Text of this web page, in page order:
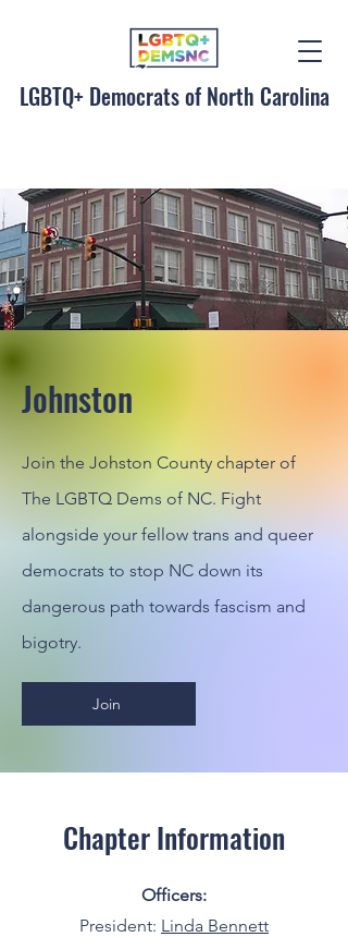
LGBTQ+ Democrats of North Carolina
Johnston
Join the Johston County chapter of
The LGBTQ Dems of NC. Fight
alongside your fellow trans and queer
democrats to stop NC down its
dangerous path towards fascism and
bigotry.
Join
Chapter Information
Officers:
President: Linda Bennett